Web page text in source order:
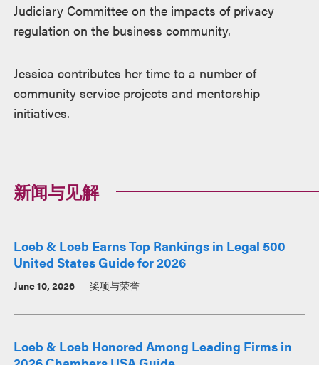
Judiciary Committee on the impacts of privacy
regulation on the business community.
Jessica contributes her time to a number of
community service projects and mentorship
initiatives.
新闻与见解
Loeb & Loeb Earns Top Rankings in Legal 500
United States Guide for 2026
June 10, 2026 奖项与荣誉
Loeb & Loeb Honored Among Leading Firms in